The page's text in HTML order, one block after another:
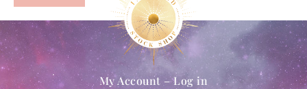
My Account – Log in